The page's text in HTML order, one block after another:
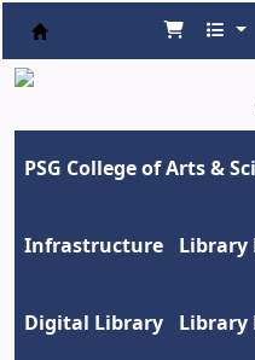
Koha online
PSG College of Arts &
Infrastructure Library
Digital Library Library